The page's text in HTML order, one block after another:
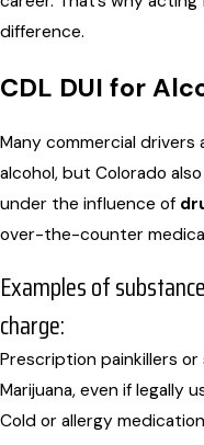
difference.
CDL DUI for
Many commercial drivers
alcohol, but Colorado
under the influence of
over-the-counter
Examples of
charge:
Prescription painkillers or
Marijuana, even if legally
Cold or allergy